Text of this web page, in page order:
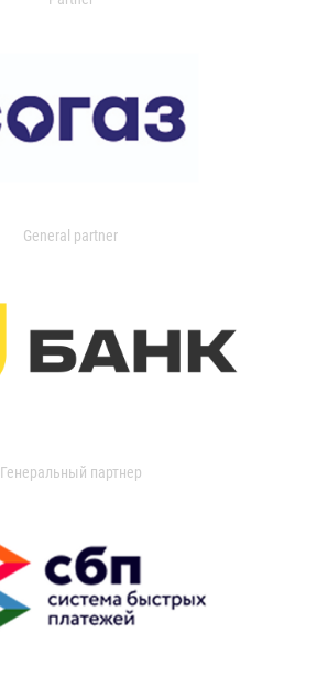
General partner
Генеральный партнер